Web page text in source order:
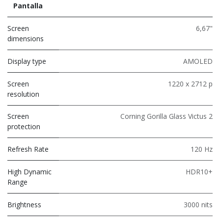
Pantalla
Screen
dimensions
6,67"
Display type AMOLED
Screen
resolution
1220 x 2712 p
Screen
protection
Corning Gorilla Glass Victus 2
Refresh Rate 120 Hz
High Dynamic
Range
HDR10+
Brightness 3000 nits